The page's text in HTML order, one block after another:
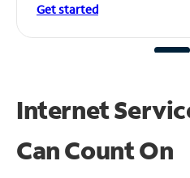
Get started
Internet
CanCount On